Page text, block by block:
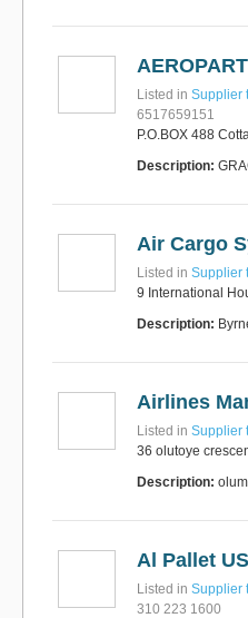
Forwarders
44
Brussels
Airports
+32 2 753
RUS
281-209-
Listed in Supplier
6517659151
P.O.BOX 488
Description:
Air Cargo
Listed in Supplier
9 International
Description:
Airlines
Listed in Supplier
36 olutoye
Description:
Al Pallet
Listed in Supplier
310 223 1600